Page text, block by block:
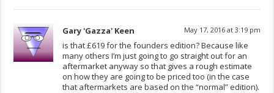
Gary 'Gazza' Keen May 17, 2016 at 3:19 pm
is that £619 for the founders edition? Because like
many others I’m just going to go straight out for an
aftermarket anyway so that gives a rough estimate
on how they are going to be priced too (in the case
that aftermarkets are based on the “normal” edition).